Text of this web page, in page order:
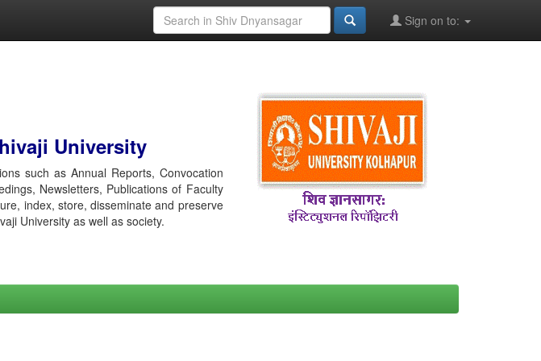
Sign on to:
University
such as Annual Reports, Convocation
Newsletters, Publications of Faculty
index, store, disseminate and preserve
University as well as society.